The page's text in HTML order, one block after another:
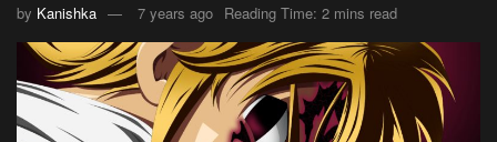
by Kanishka 7 years ago Reading Time: 2 mins read